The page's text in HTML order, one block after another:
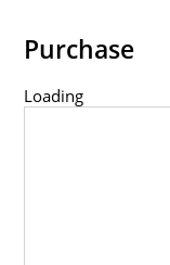
Purchase
Loading